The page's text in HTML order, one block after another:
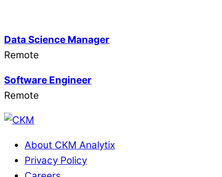
Data Science Manager
Remote
Software Engineer
Remote
About CKM Analytix
Privacy Policy